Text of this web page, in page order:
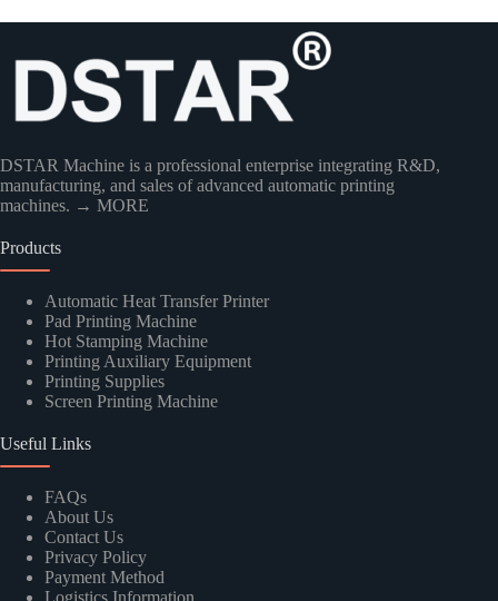
Country
Kindly Human Action Verify Please
DSTAR Machine is a professional enterprise integrating R&D,
manufacturing, and sales of advanced automatic printing
machines. → MORE
Products
Automatic Heat Transfer Printer
Pad Printing Machine
Hot Stamping Machine
Printing Auxiliary Equipment
Printing Supplies
Screen Printing Machine
Useful Links
FAQs
About Us
Contact Us
Privacy Policy
Payment Method
Logistics Information